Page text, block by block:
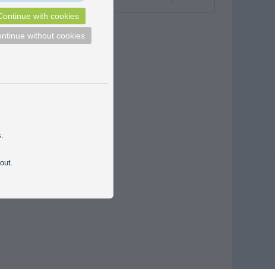
with cookies
without cookies